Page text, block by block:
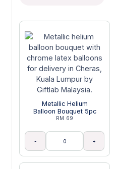
Metallic Helium
Balloon Bouquet 5pc
RM 69
- +